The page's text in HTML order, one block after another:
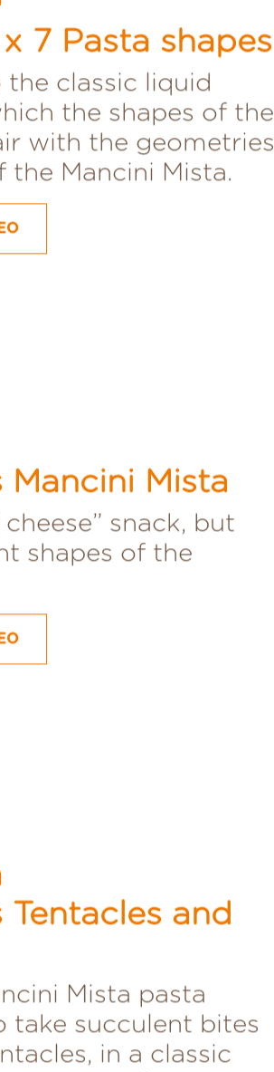
7 Pasta shapes
the classic liquid
the shapes of the
with the geometries
Mancini Mista.
Mancini Mista
snack, but
shapes of the
and
Mista pasta
succulent bites